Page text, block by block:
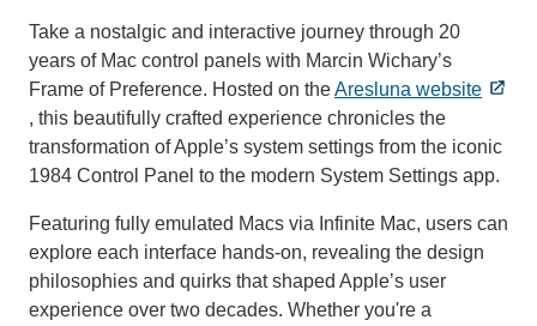
Take a nostalgic and interactive journey through 20
years of Mac control panels with Marcin Wichary’s
Frame of Preference. Hosted on theAresluna website
, this beautifully crafted experience chronicles the
transformation of Apple’s system settings from the iconic
1984 Control Panel to the modern System Settings app.
Featuring fully emulated Macs via Infinite Mac, users can
explore each interface hands-on, revealing the design
philosophies and quirks that shaped Apple’s user
experience over two decades. Whether you're a